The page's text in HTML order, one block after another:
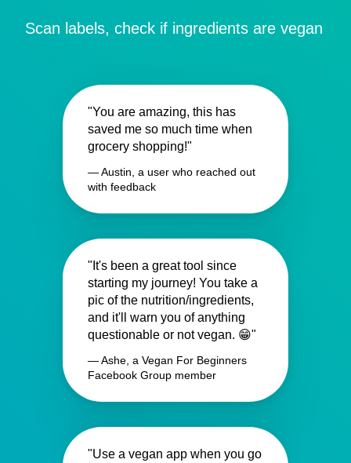
Scan labels, check if ingredients are vegan
"You are amazing, this has
saved me so much time when
grocery shopping!"
— Austin, a user who reached out
with feedback
"It's been a great tool since
starting my journey! You take a
pic of the nutrition/ingredients,
and it'll warn you of anything
questionable or not vegan. 😁"
— Ashe, a Vegan For Beginners
Facebook Group member
"Use a vegan app when you go